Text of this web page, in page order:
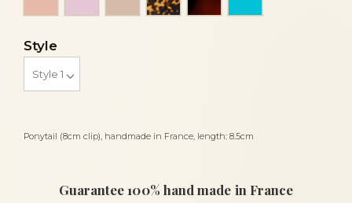
Ponytail (8cm clip), handmade in France, length: 8.5cm
Style
Guarantee 100% hand made in France